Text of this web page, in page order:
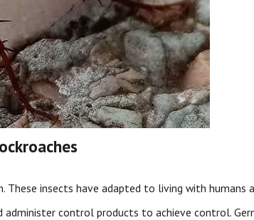
insects have adapted to living with
control products to achieve control.